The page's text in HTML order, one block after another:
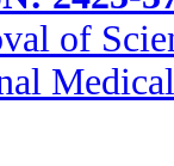
of